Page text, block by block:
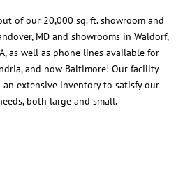
of our 20,000 sq. ft. showroom and
MD and showrooms in Waldorf,
as well as phone lines available for
and now Baltimore! Our facility
extensive inventory to satisfy our
both large and small.